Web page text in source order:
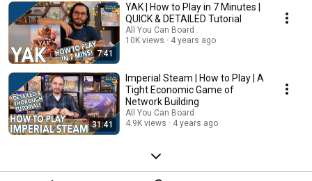
7:41
YAK | How to Play in 7 Minutes |
QUICK & DETAILED Tutorial
All You Can Board
10K views
4 years ago
31:41
Imperial Steam | How to Play | A
Tight Economic Game of
Network Building
All You Can Board
4.9K views
4 years ago